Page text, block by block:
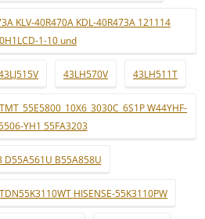
KLV-40R470A KDL-40R473A 121114
1-10 und
43LH570V 43LH511T
W44YHF-
YH1 55FA3203
D55A561U B55A858U
HISENSE-55K3110PW